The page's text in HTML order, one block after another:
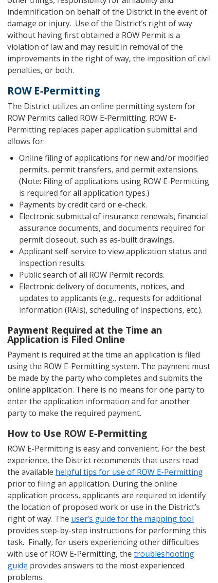
indemnification on behalf of the District in the event of
damage or injury. Use of the District’s right of way
without having first obtained a ROW Permit is a
violation of law and may result in removal of the
improvements in the right of way, the imposition of civil
penalties, or both.
ROW E-Permitting
The District utilizes an online permitting system for
ROW Permits called ROW E-Permitting. ROW E-
Permitting replaces paper application submittal and
allows for:
Online filing of applications for new and/or modified
permits, permit transfers, and permit extensions.
(Note: Filing of applications using ROW E-Permitting
is required for all application types.)
Payments by credit card or e-check.
Electronic submittal of insurance renewals, financial
assurance documents, and documents required for
permit closeout, such as as-built drawings.
Applicant self-service to view application status and
inspection results.
Public search of all ROW Permit records.
Electronic delivery of documents, notices, and
updates to applicants (e.g., requests for additional
information (RAIs), scheduling of inspections, etc.).
Payment Required at the Time an
Application is Filed Online
Payment is required at the time an application is filed
using the ROW E-Permitting system. The payment must
be made by the party who completes and submits the
online application. There is no means for one party to
enter the application information and for another
party to make the required payment.
How to Use ROW E-Permitting
ROW E-Permitting is easy and convenient. For the best
experience, the District recommends that users read
the available helpful tips for use of ROW E-Permitting
prior to filing an application. During the online
application process, applicants are required to identify
the location of proposed work or use in the District’s
right of way. The user’s guide for the mapping tool
provides step-by-step instructions for performing this
task. Finally, for users experiencing other difficulties
with use of ROW E-Permitting, the troubleshooting
guide provides answers to the most experienced
problems.